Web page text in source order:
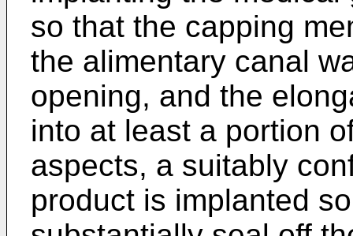
so that the capping
the alimentary canal
opening, and the
into at least a portion
aspects, a suitably
product is implanted